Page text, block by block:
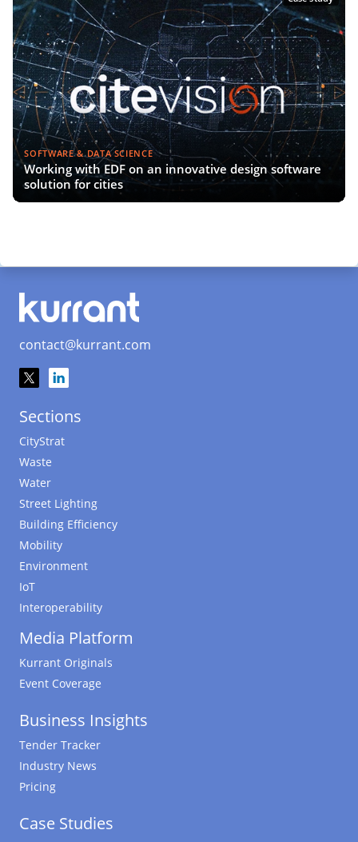
SOFTWARE & DATA SCIENCE
Working with EDF on an innovative design software
solution for cities
contact@kurrant.com
Sections
CityStrat
Waste
Water
Street Lighting
Building Efficiency
Mobility
Environment
IoT
Interoperability
Media Platform
Kurrant Originals
Event Coverage
Business Insights
Tender Tracker
Industry News
Pricing
Case Studies